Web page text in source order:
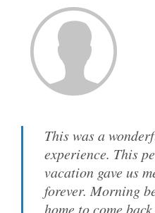
This was a
experience. This
vacation gave us
forever. Morning
home to come